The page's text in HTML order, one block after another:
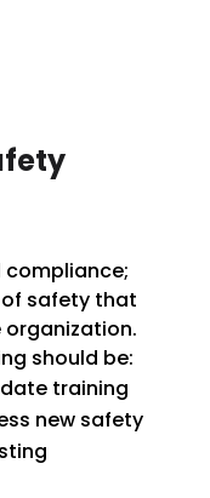
safety that
organization.
should be:
training
new safety